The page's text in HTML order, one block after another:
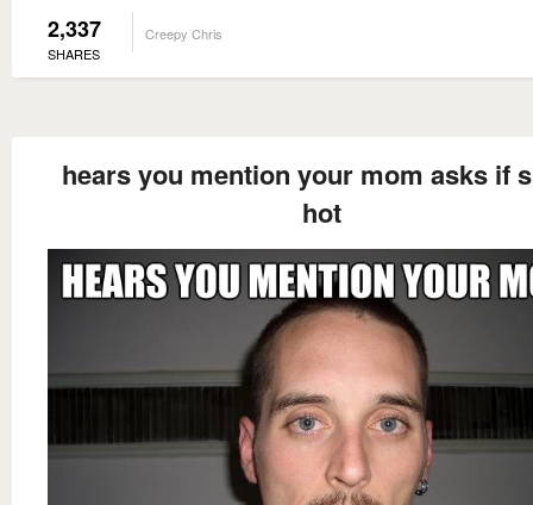
2,337
SHARES
Creepy Chris
hears you mention your mom asks if
hot